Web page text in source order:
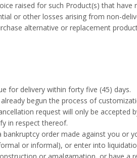
raised for such Product(s) that have
or other losses arising from non-
alternative or replacement
for delivery within forty five (45) days.
begun the process of
request will only be accepted
in respect thereof.
order made against you or
or informal), or enter into